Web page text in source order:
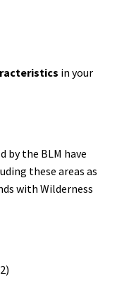
in your
by the BLM have
these areas as
with Wilderness